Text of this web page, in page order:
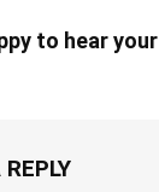
to hear